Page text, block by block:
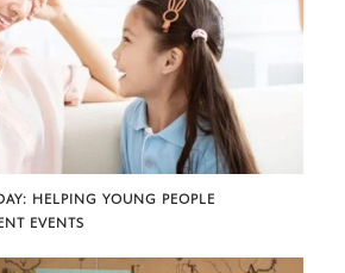
HELPING YOUNG PEOPLE
EVENTS